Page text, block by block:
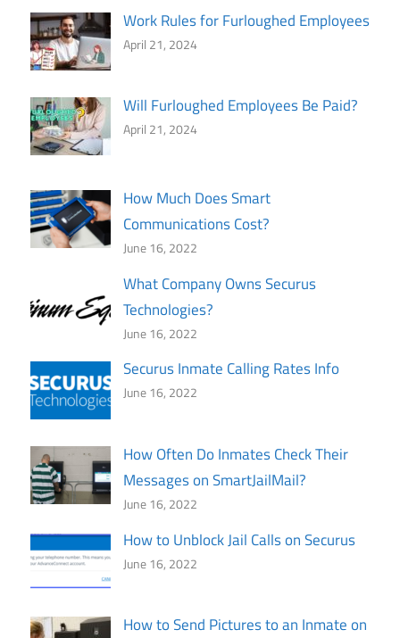
Work Rules for Furloughed Employees
April 21, 2024
Will Furloughed Employees Be Paid?
April 21, 2024
How Much Does Smart
Communications Cost?
June 16, 2022
What Company Owns Securus
Technologies?
June 16, 2022
Securus Inmate Calling Rates Info
June 16, 2022
How Often Do Inmates Check Their
Messages on SmartJailMail?
June 16, 2022
How to Unblock Jail Calls on Securus
June 16, 2022
How to Send Pictures to an Inmate on